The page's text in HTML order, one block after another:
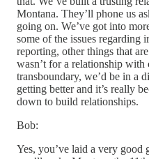
Montana. They’ll phone us
going on. We’ve got into
some of the issues regarding
reporting, other things that
wasn’t for a relationship with
transboundary, we’d be in a
getting better and it’s really
down to build relationships.
Bob:
Yes, you’ve laid a very good